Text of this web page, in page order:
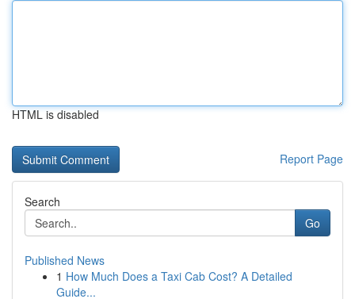
HTML is disabled
Report Page
Search
Go
Published News
1 How Much Does a Taxi Cab Cost? A Detailed
Guide...